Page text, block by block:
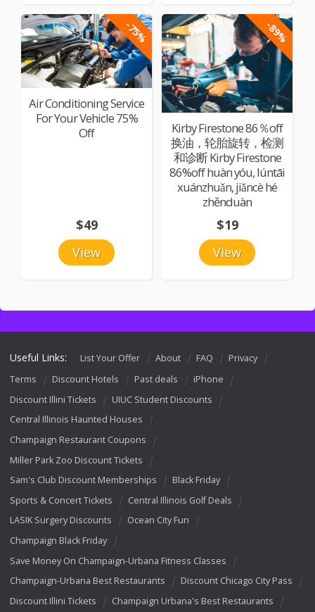
-75%
Air Conditioning Service
For Your Vehicle 75%
Off
View
$49
-89%
Kirby Firestone 86％off
换油，轮胎旋转，检测
和诊断 Kirby Firestone
86%off huàn yóu, lúntāi
xuánzhuǎn, jiǎncè hé
zhěnduàn
View
$19
Useful Links: List Your Offer About FAQ
Privacy
Terms
Discount Hotels Past deals
iPhone
Discount Illini Tickets
UIUC Student Discounts
Central Illinois Haunted Houses
Champaign Restaurant Coupons
Miller Park Zoo Discount Tickets
Sam's Club Discount Memberships
Black Friday
Sports & Concert Tickets
Central Illinois Golf Deals
LASIK Surgery Discounts
Ocean City Fun
Champaign Black Friday
Save Money On Champaign-Urbana Fitness Classes
Champaign-Urbana Best Restaurants
Discount Chicago City Pass
Discount Illini Tickets
Champaign Urbana's Best Restaurants